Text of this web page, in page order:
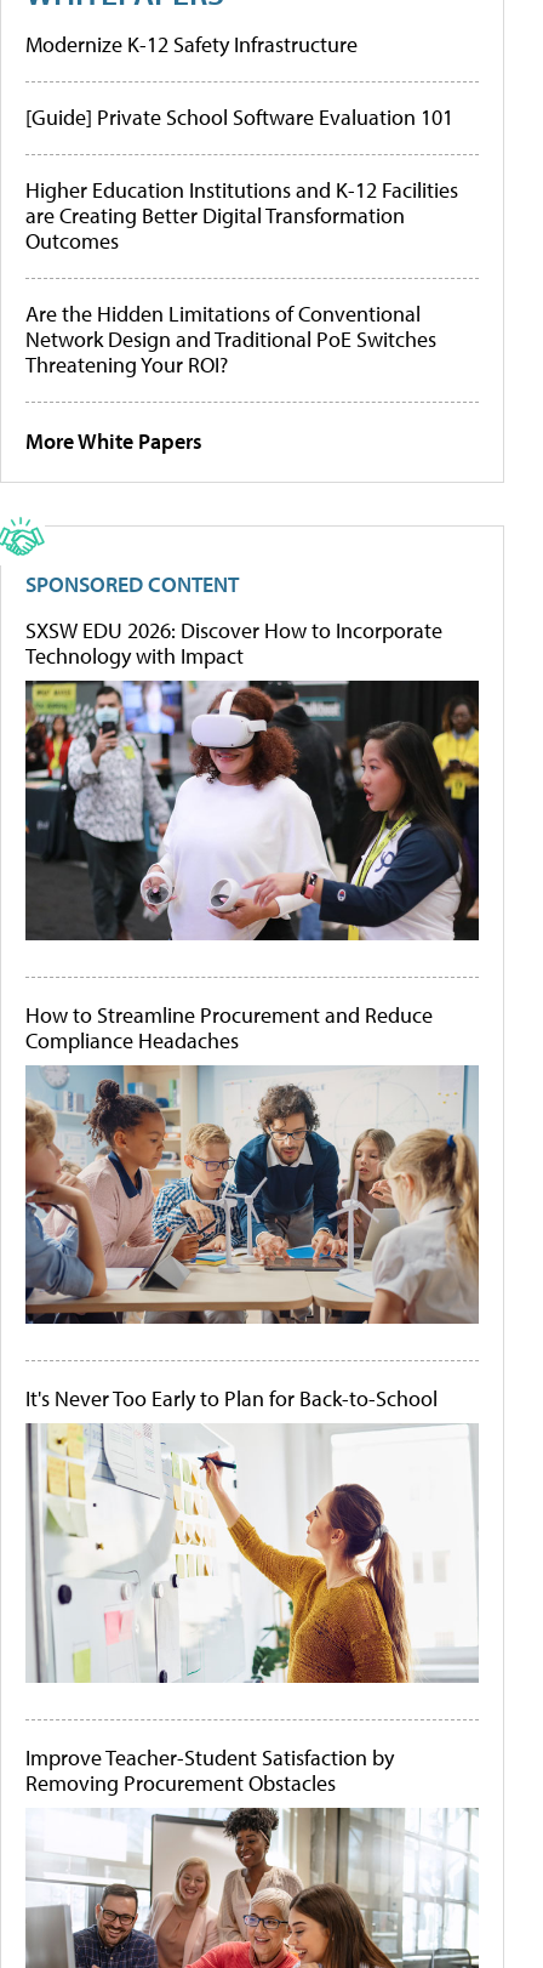
Modernize K-12 Safety Infrastructure
[Guide] Private School Software Evaluation 101
Higher Education Institutions and K-12 Facilities
are Creating Better Digital Transformation
Outcomes
Are the Hidden Limitations of Conventional
Network Design and Traditional PoE Switches
Threatening Your ROI?
More White Papers
SPONSORED CONTENT
SXSW EDU 2026: Discover How to Incorporate
Technology with Impact
How to Streamline Procurement and Reduce
Compliance Headaches
It's Never Too Early to Plan for Back-to-School
Improve Teacher-Student Satisfaction by
Removing Procurement Obstacles